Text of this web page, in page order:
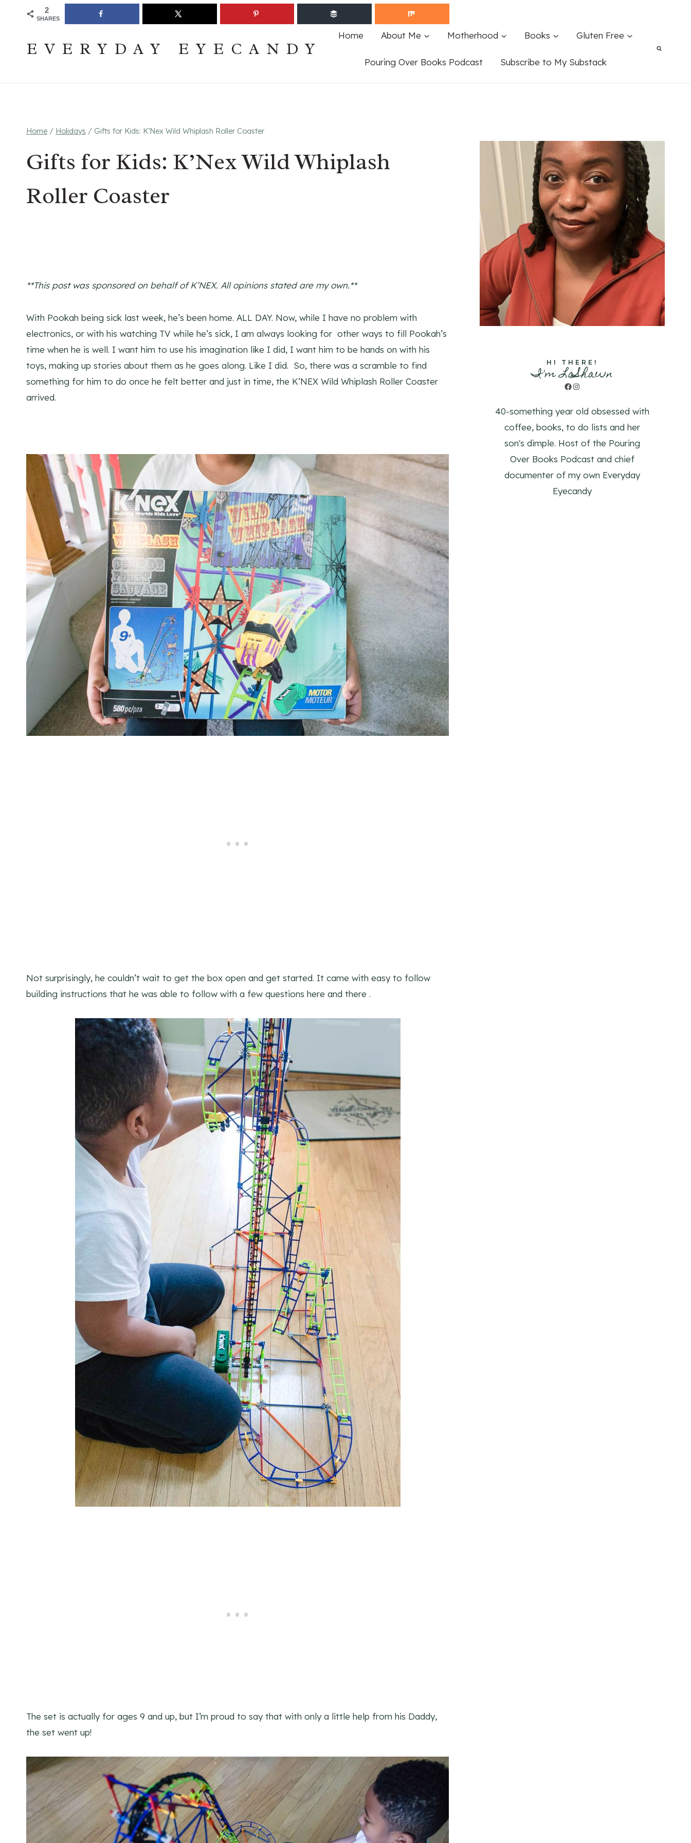
Join The Pouring Over Books Book ClubSign up
EVERYDAY EYECANDY
Home About Me Motherhood Books Gluten Free
Pouring Over Books Podcast Subscribe to My Substack
Home / Holidays / Gifts for Kids: K’Nex Wild Whiplash Roller Coaster
Gifts for Kids: K’Nex Wild Whiplash
Roller Coaster
**This post was sponsored on behalf of K’NEX. All opinions stated are my own.**
With Pookah being sick last week, he’s been home. ALL DAY. Now, while I have no problem with
electronics, or with his watching TV while he’s sick, I am always looking for other ways to fill Pookah’s
time when he is well. I want him to use his imagination like I did, I want him to be hands on with his
toys, making up stories about them as he goes along. Like I did. So, there was a scramble to find
something for him to do once he felt better and just in time, the K’NEX Wild Whiplash Roller Coaster
arrived.
Not surprisingly, he couldn’t wait to get the box open and get started. It came with easy to follow
building instructions that he was able to follow with a few questions here and there .
The set is actually for ages 9 and up, but I’m proud to say that with only a little help from his Daddy,
the set went up!
HI THERE!
I'm LaShawn
Facebook
Instagram
40-something year old obsessed with
coffee, books, to do lists and her
son's dimple. Host of the Pouring
Over Books Podcast and chief
documenter of my own Everyday
Eyecandy
2
SHARES